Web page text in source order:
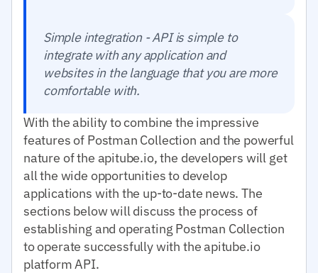
Simple integration - API is simple to
integrate with any application and
websites in the language that you are more
comfortable with.
With the ability to combine the impressive
features of Postman Collection and the powerful
nature of the apitube.io, the developers will get
all the wide opportunities to develop
applications with the up-to-date news. The
sections below will discuss the process of
establishing and operating Postman Collection
to operate successfully with the apitube.io
platform API.